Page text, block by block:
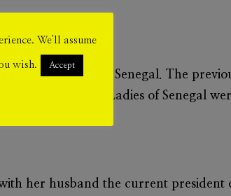
First Lady of Senegal. The
previous First Ladies of Senegal
her husband the current president
We'll assume
wish. Accept